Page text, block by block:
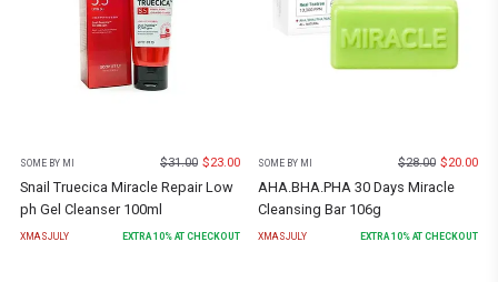
SOME BY MI $31.00 $23.00
Snail Truecica Miracle Repair Low
ph Gel Cleanser 100ml
XMASJULY EXTRA 10% AT CHECKOUT
SOME BY MI $28.00 $20.00
AHA.BHA.PHA 30 Days Miracle
Cleansing Bar 106g
XMASJULY EXTRA 10% AT CHECKOUT